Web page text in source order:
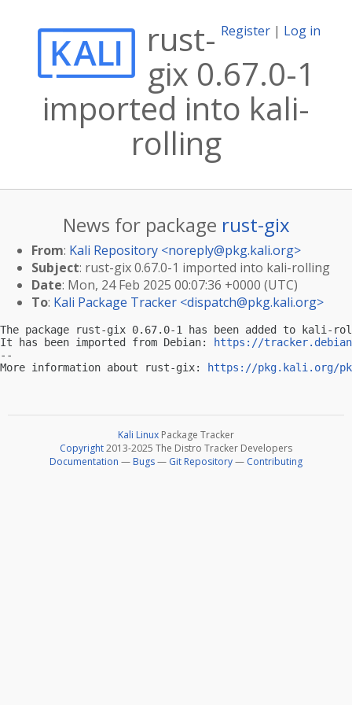
Register | Log in
rust-
gix 0.67.0-1
imported into kali-
rolling
News for package rust-gix
From: Kali Repository <noreply@pkg.kali.org>
Subject: rust-gix 0.67.0-1 imported into kali-rolling
Date: Mon, 24 Feb 2025 00:07:36 +0000 (UTC)
To: Kali Package Tracker <dispatch@pkg.kali.org>
The package rust-gix 0.67.0-1 has been added to kali-
It has been imported from Debian:
https://
--
More information about rust-gix:
https://pkg.kali.org/
Kali Linux Package Tracker
Copyright2013-2025 The Distro Tracker Developers
Documentation — Bugs— Git Repository— Contributing